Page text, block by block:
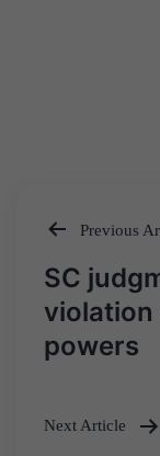
Post
Previous
SC
powers
Next Article